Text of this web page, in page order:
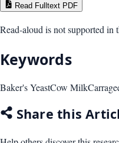
Read Fulltext PDF
Read-aloud is not supported in
Keywords
Baker's YeastCow Milk
Share this